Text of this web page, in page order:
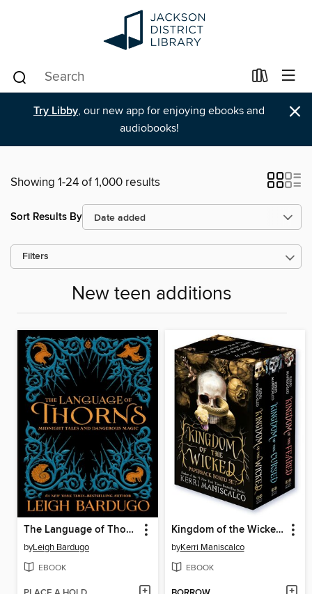
Try Libby, our new app for enjoying ebooks and
audiobooks!
×
Showing 1-24 of 1,000 results
Sort Results By
Filters
New teen additions
The Language of Thorns
byLeigh Bardugo
EBOOK
Kingdom of the Wicked Digital Omnibus
byKerri Maniscalco
EBOOK